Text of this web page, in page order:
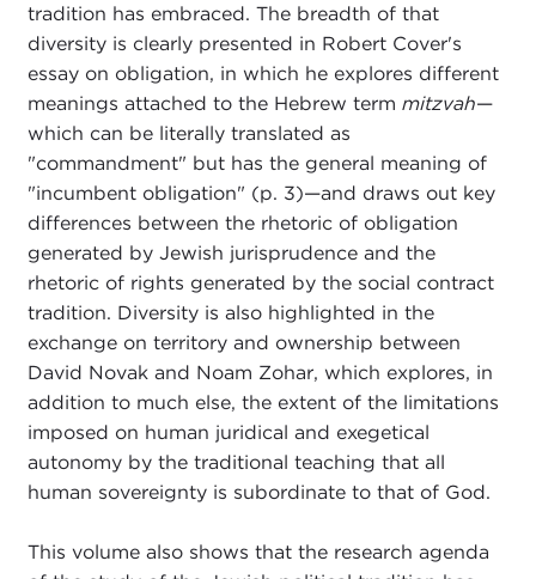
tradition has embraced. The breadth of that
diversity is clearly presented in Robert Cover's
essay on obligation, in which he explores different
meanings attached to the Hebrew term mitzvah—
which can be literally translated as
"commandment" but has the general meaning of
"incumbent obligation" (p. 3)—and draws out key
differences between the rhetoric of obligation
generated by Jewish jurisprudence and the
rhetoric of rights generated by the social contract
tradition. Diversity is also highlighted in the
exchange on territory and ownership between
David Novak and Noam Zohar, which explores, in
addition to much else, the extent of the limitations
imposed on human juridical and exegetical
autonomy by the traditional teaching that all
human sovereignty is subordinate to that of God.
This volume also shows that the research agenda